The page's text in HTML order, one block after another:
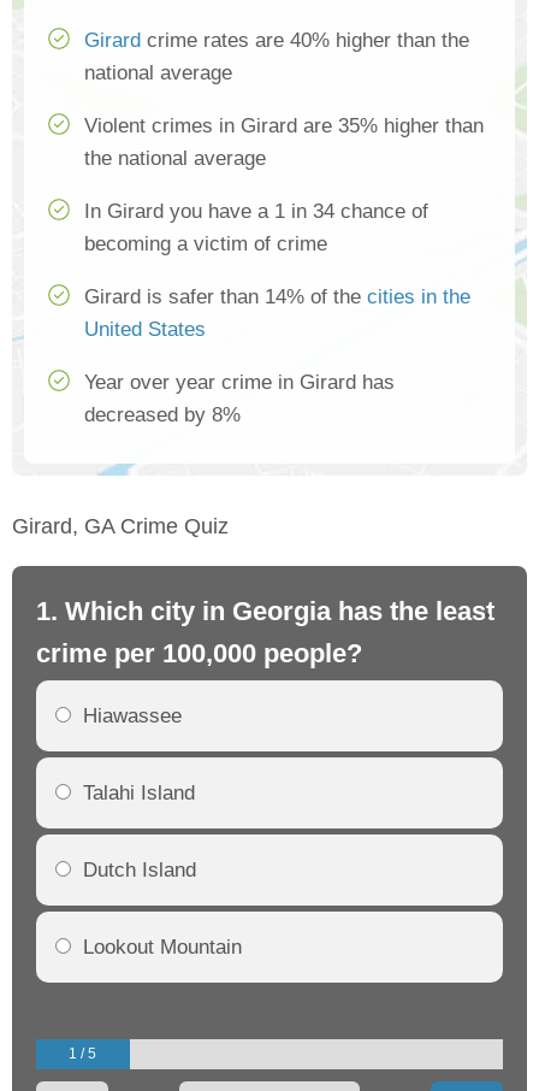
Girard crime rates are 40% higher than the
national average
Violent crimes in Girard are 35% higher than
the national average
In Girard you have a 1 in 34 chance of
becoming a victim of crime
Girard is safer than 14% of the cities in the
United States
Year over year crime in Girard has
decreased by 8%
Girard, GA Crime Quiz
1. Which city in Georgia has the least
crime per 100,000 people?
Hiawassee
Talahi Island
Dutch Island
Lookout Mountain
1 / 5